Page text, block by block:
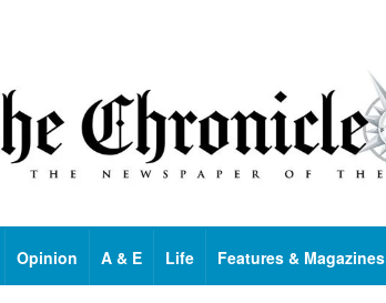
Opinion A & E Life Features & Magazines